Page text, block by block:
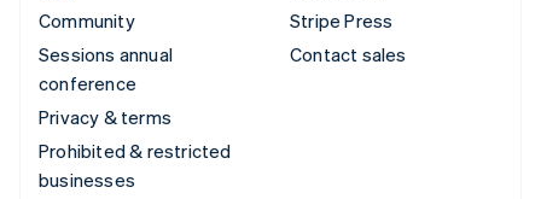
Community
Sessions annual
conference
Privacy & terms
Prohibited & restricted
businesses
Stripe Press
Contact sales